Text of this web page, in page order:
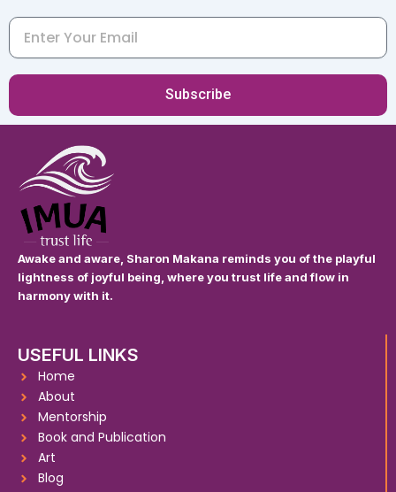
Email
Subscribe
Awake and aware, Sharon Makana reminds you of the playful
lightness of joyful being, where you trust life and flow in
harmony with it.
USEFUL LINKS
Home
About
Mentorship
Book and Publication
Art
Blog